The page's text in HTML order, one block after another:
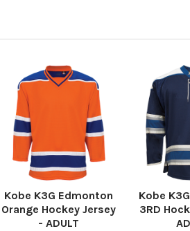
Kobe K3G Edmonton
Orange Hockey Jersey
- ADULT
Kobe
3RD